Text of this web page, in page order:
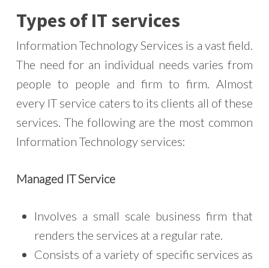
Types of IT services
Information Technology Services is a vast field.
The need for an individual needs varies from
people to people and firm to firm. Almost
every IT service caters to its clients all of these
services. The following are the most common
Information Technology services:
Managed IT Service
Involves a small scale business firm that
renders the services at a regular rate.
Consists of a variety of specific services as